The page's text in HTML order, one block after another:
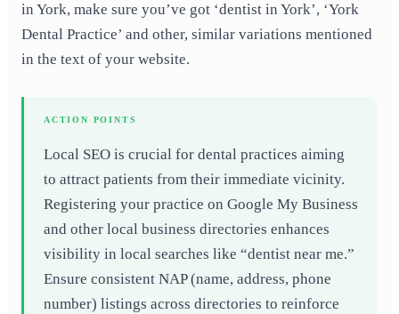
in York, make sure you’ve got ‘dentist in York’, ‘York
Dental Practice’ and other, similar variations mentioned
in the text of your website.
ACTION POINTS
Local SEO is crucial for dental practices aiming
to attract patients from their immediate vicinity.
Registering your practice on Google My Business
and other local business directories enhances
visibility in local searches like “dentist near me.”
Ensure consistent NAP (name, address, phone
number) listings across directories to reinforce